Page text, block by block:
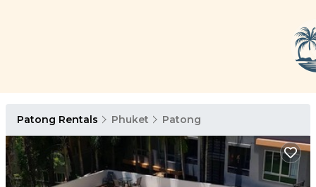
Patong Rentals Phuket Patong